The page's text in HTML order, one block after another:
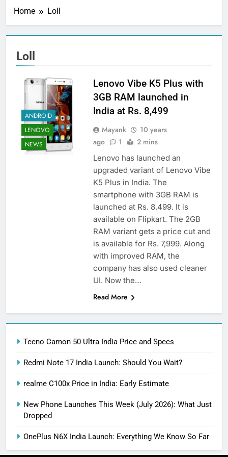
Home Loll
Loll
ANDROID
LENOVO
NEWS
Lenovo Vibe K5 Plus with
3GB RAM launched in
India at Rs. 8,499
Mayank
10 years
ago
1 2 mins
Lenovo has launched an
upgraded variant of Lenovo Vibe
K5 Plus in India. The
smartphone with 3GB RAM is
launched at Rs. 8,499. It is
available on Flipkart. The 2GB
RAM variant gets a price cut and
is available for Rs. 7,999. Along
with improved RAM, the
company has also used cleaner
UI. Now the…
Read More
Tecno Camon 50 Ultra India Price and Specs
Redmi Note 17 India Launch: Should You Wait?
realme C100x Price in India: Early Estimate
New Phone Launches This Week (July 2026): What Just
Dropped
OnePlus N6X India Launch: Everything We Know So Far